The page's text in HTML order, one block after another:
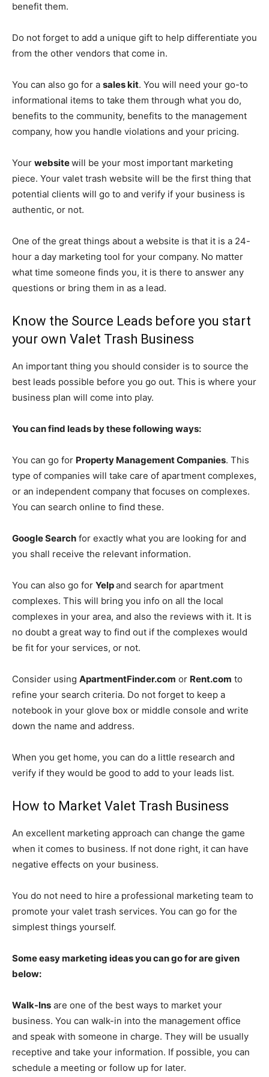
benefit them.
Do not forget to add a unique gift to help differentiate you
from the other vendors that come in.
You can also go for a sales kit. You will need your go-to
informational items to take them through what you do,
benefits to the community, benefits to the management
company, how you handle violations and your pricing.
Your websitewill be your most important marketing
piece. Your valet trash website will be the first thing that
potential clients will go to and verify if your business is
authentic, or not.
One of the great things about a website is that it is a 24-
hour a day marketing tool for your company. No matter
what time someone finds you, it is there to answer any
questions or bring them in as a lead.
Know the Source Leads before you start
your own Valet Trash Business
An important thing you should consider is to source the
best leads possible before you go out. This is where your
business plan will come into play.
You can find leads by these following ways:
You can go for Property Management Companies. This
type of companies will take care of apartment complexes,
or an independent company that focuses on complexes.
You can search online to find these.
Google Search for exactly what you are looking for and
you shall receive the relevant information.
You can also go for Yelpand search for apartment
complexes. This will bring you info on all the local
complexes in your area, and also the reviews with it. It is
no doubt a great way to find out if the complexes would
be fit for your services, or not.
Consider using ApartmentFinder.com or Rent.com to
refine your search criteria. Do not forget to keep a
notebook in your glove box or middle console and write
down the name and address.
When you get home, you can do a little research and
verify if they would be good to add to your leads list.
How to Market Valet Trash Business
An excellent marketing approach can change the game
when it comes to business. If not done right, it can have
negative effects on your business.
You do not need to hire a professional marketing team to
promote your valet trash services. You can go for the
simplest things yourself.
Some easy marketing ideas you can go for are given
below:
Walk-Ins are one of the best ways to market your
business. You can walk-in into the management office
and speak with someone in charge. They will be usually
receptive and take your information. If possible, you can
schedule a meeting or follow up for later.